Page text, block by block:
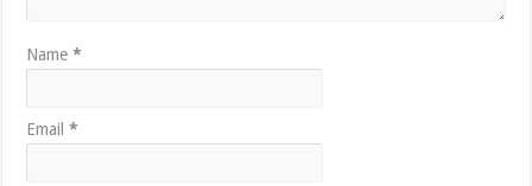
Name*
Email*